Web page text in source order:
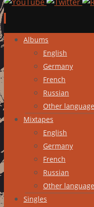
Skip
content
Albums
English
Germany
French
Russian
Other
Mixtapes
English
Germany
French
Russian
Other
Singles